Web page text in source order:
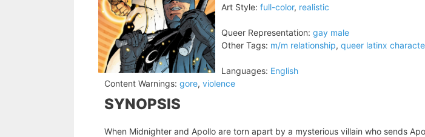
Art Style: full-color, realistic
Queer Representation: gay male
Other Tags: m/m relationship, queer latinx
Languages: English
Content Warnings: gore, violence
SYNOPSIS
When Midnighter and Apollo are torn apart by a mysterious villain who sends